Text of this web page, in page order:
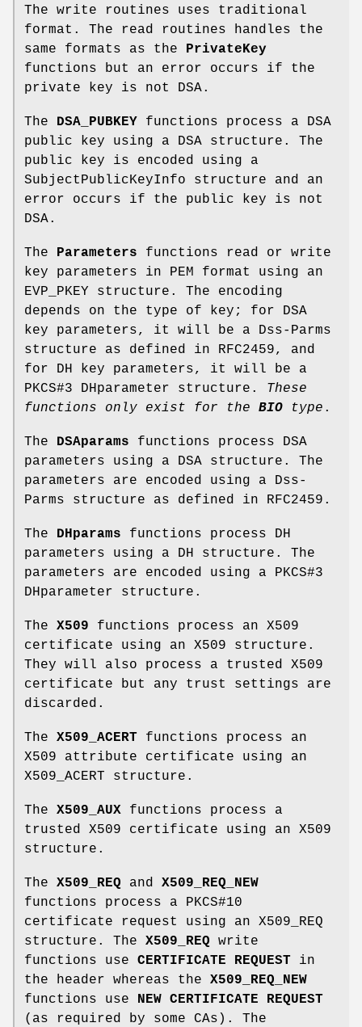
The write routines uses traditional
format. The read routines handles the
same formats as the
PrivateKey
functions but an error occurs if the
private key is not DSA.
The DSA_PUBKEY functions process a DSA
public key using a DSA structure. The
public key is encoded using a
SubjectPublicKeyInfo structure and an
error occurs if the public key is not
DSA.
The Parameters functions read or write
key parameters in PEM format using an
EVP_PKEY structure. The encoding
depends on the type of key; for DSA
key parameters, it will be a Dss-Parms
structure as defined in RFC2459, and
for DH key parameters, it will be a
PKCS#3 DHparameter structure. These
functions
only exist for the BIO type .
The DSAparams functions process DSA
parameters using a DSA structure. The
parameters are encoded using a Dss-
Parms structure as defined in RFC2459.
The DHparams functions process DH
parameters using a DH structure. The
parameters are encoded using a PKCS#3
DHparameter structure.
The X509 functions process an X509
certificate using an X509 structure.
They will also process a trusted X509
certificate but any trust settings are
discarded.
The X509_ACERT functions process an
X509 attribute certificate using an
X509_ACERT structure.
The X509_AUX functions process a
trusted X509 certificate using an X509
structure.
The X509_REQ and X509_REQ_NEW
functions process a PKCS#10
certificate request using an X509_REQ
structure. The X509_REQ write
functions use CERTIFICATE REQUEST in
the header whereas the X509_REQ_NEW
functions use
NEW CERTIFICATE REQUEST
(as required by some CAs). The